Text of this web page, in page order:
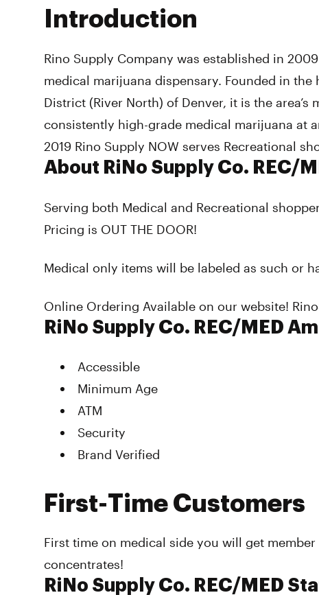
Introduction
Rino Supply Company was established in
medical marijuana dispensary. Founded in the
District (River North) of Denver, it is the area’s
consistently high-grade medical marijuana at
2019 Rino Supply NOW serves Recreational
About RiNo Supply Co. REC/
Serving both Medical and Recreational
Pricing is OUT THE DOOR!
Medical only items will be labeled as such or
Online Ordering Available on our website!
RiNo Supply Co. REC/MED
Accessible
Minimum Age
ATM
Security
Brand Verified
First-Time Customers
First time on medical side you will get
concentrates!
RiNo Supply Co. REC/MED